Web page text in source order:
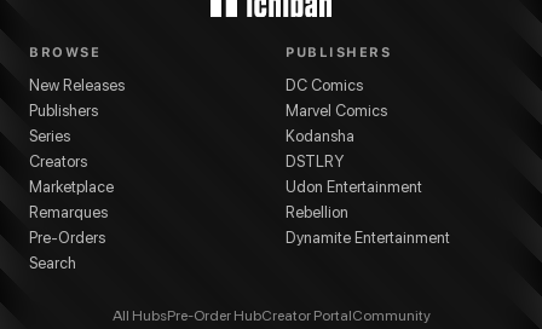
BROWSE
New Releases
Publishers
Series
Creators
Marketplace
Remarques
Pre-Orders
Search
PUBLISHERS
DC Comics
Marvel Comics
Kodansha
DSTLRY
Udon Entertainment
Rebellion
Dynamite Entertainment
All HubsPre-Order HubCreator PortalCommunity